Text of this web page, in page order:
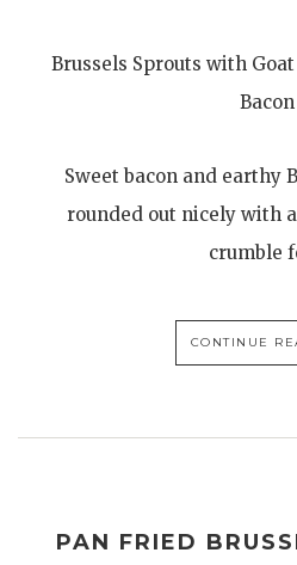
Brussels Sprouts with
Bacon
Sweet bacon and earthy
rounded out nicely with
crumble
CONTINUE
PAN FRIED